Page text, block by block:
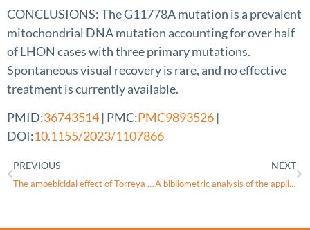
CONCLUSIONS: The G11778A mutation is a prevalent
mitochondrial DNA mutation accounting for over half
of LHON cases with three primary mutations.
Spontaneous visual recovery is rare, and no effective
treatment is currently available.
PMID:36743514 | PMC:PMC9893526 |
DOI:10.1155/2023/1107866
PREVIOUS
The amoebicidal effect of Torreya nucifera extract on Acanthamoeba lugdunensis
NEXT
A bibliometric analysis of the application of stem cells in glaucoma research from 1999 to 2022